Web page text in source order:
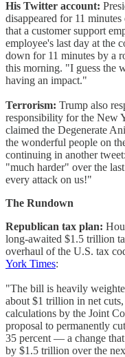
His Twitter account:
disappeared for 11
that a customer support
employee's last day at the
down for 11 minutes by a
this morning. "I guess the
having an impact."
Terrorism: Trump also
responsibility for the New
claimed the Degenerate
the wonderful people on
continuing in another
"much harder" over the
every attack on us!"
The Rundown
Republican tax plan:
long-awaited $1.5 trillion
overhaul of the U.S. tax
York Times:
"The bill is heavily
about $1 trillion in net
calculations by the Joint
proposal to permanently
35 percent — a change
by $1.5 trillion over the